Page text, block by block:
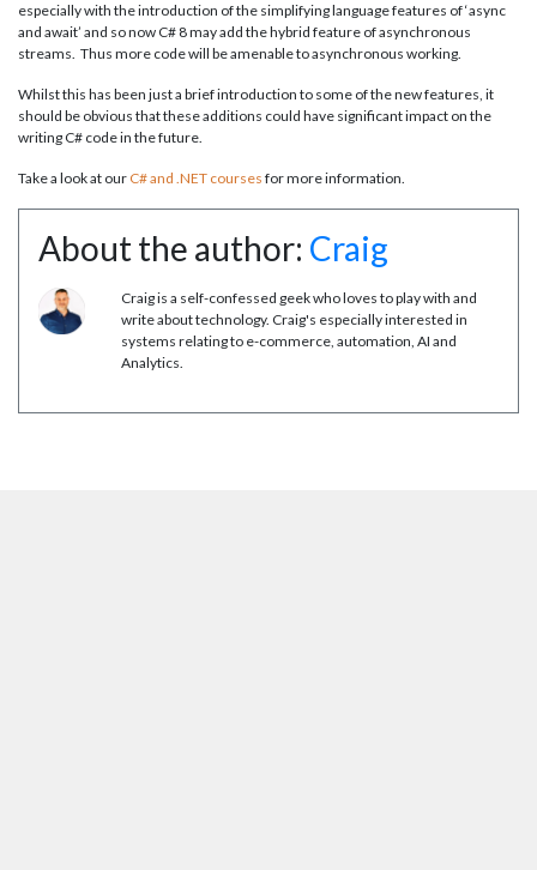
especially with the introduction of the simplifying language features of ‘async
and await’ and so now C# 8 may add the hybrid feature of asynchronous
streams. Thus more code will be amenable to asynchronous working.
Whilst this has been just a brief introduction to some of the new features, it
should be obvious that these additions could have significant impact on the
writing C# code in the future.
Take a look at our C# and .NET courses for more information.
About the author: Craig
Craig is a self-confessed geek who loves to play with and
write about technology. Craig's especially interested in
systems relating to e-commerce, automation, AI and
Analytics.